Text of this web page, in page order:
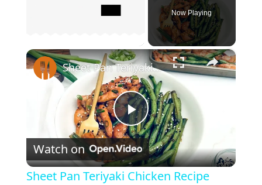
Unmute
Now Playing
×
P
l
Sheet Pan Teriyaki Chicken Recipe
Watch on
Sheet Pan Teriyaki Chicken Recipe